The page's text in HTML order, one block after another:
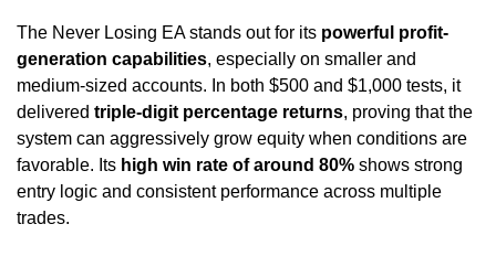
The Never Losing EA stands out for its powerful profit-
generation capabilities, especially on smaller and
medium-sized accounts. In both $500 and $1,000 tests, it
delivered triple-digit percentage returns, proving that the
system can aggressively grow equity when conditions are
favorable. Its high win rate of around 80% shows strong
entry logic and consistent performance across multiple
trades.